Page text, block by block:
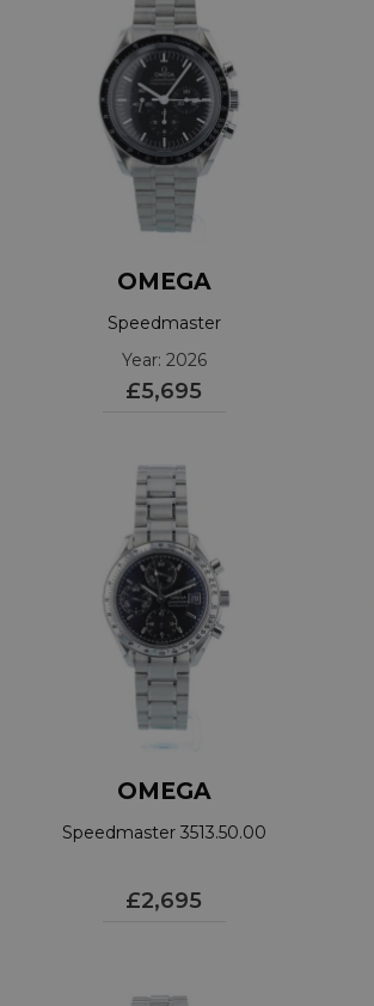
OMEGA
Speedmaster
31030425001001
Year: 2026
£5,695
OMEGA
Speedmaster 3513.50.00
£2,695